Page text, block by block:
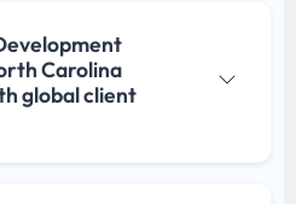
Carolina
global client